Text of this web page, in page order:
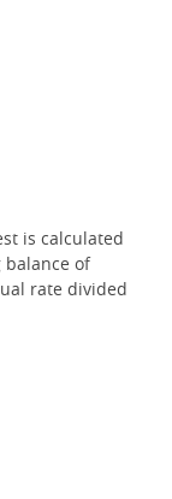
is calculated
of
rate divided